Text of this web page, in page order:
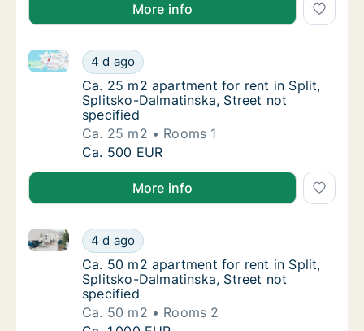
More info
Ca. 25 m2 apartment for rent in Split,
4 d ago
Ca. 25 m2 apartment for rent in Split, Splitsko-
Ca. 25 m2 apartment for rent in Split,
Ca. 25 m2 apartment for rent in Split,
Splitsko-Dalmatinska, Street not
specified
Ca. 25 m2
Rooms 1
Ca. 25 m2 apartment for rent in Split,
Ca. 500 EUR
More info
Ca. 50 m2 apartment for rent in Split,
4 d ago
Ca. 50 m2 apartment for rent in Split, Splitsko-
Ca. 50 m2 apartment for rent in Split,
Ca. 50 m2 apartment for rent in Split,
Splitsko-Dalmatinska, Street not
specified
Ca. 50 m2
Rooms 2